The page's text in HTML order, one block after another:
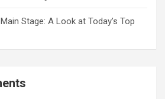
Stage: A Look at Today’s Top